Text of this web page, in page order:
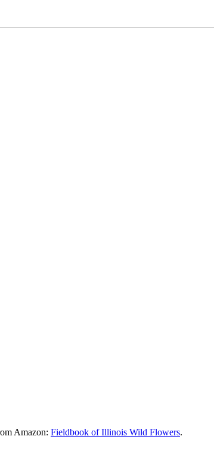
Amazon: Fieldbook of Illinois Wild Flowers.